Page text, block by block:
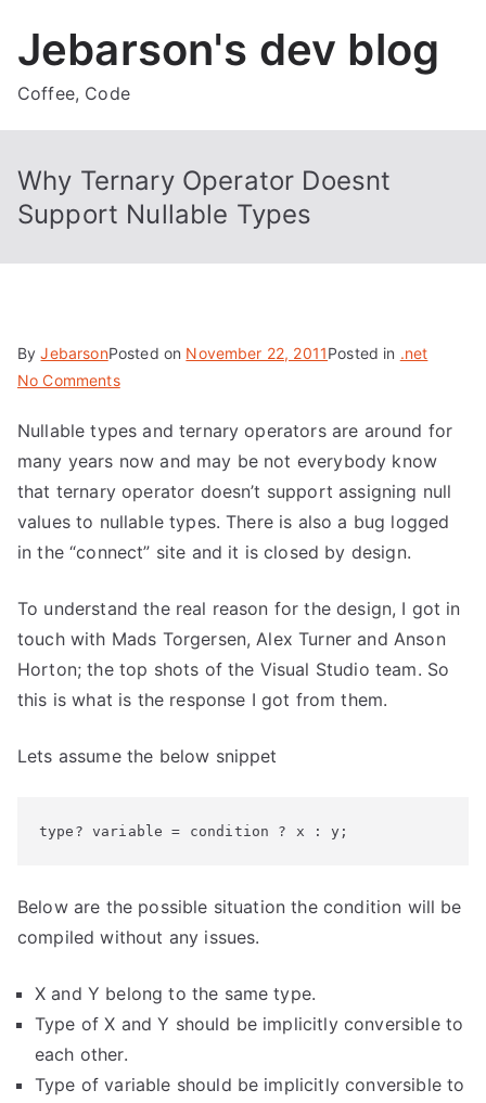
Jebarson's dev blog
Coffee, Code
Why Ternary Operator Doesnt
Support Nullable Types
ByJebarsonPosted on November 22, 2011Posted in .net
No Commentson
Ternary
Operator
Doesnt
Support
Nullable
Nullable types and ternary operators are around for
many years now and may be not everybody know
that ternary operator doesn’t support assigning null
values to nullable types. There is also a bug logged
in the “connect” site and it is closed by design.
To understand the real reason for the design, I got in
touch with Mads Torgersen, Alex Turner and Anson
Horton; the top shots of the Visual Studio team. So
this is what is the response I got from them.
Lets assume the below snippet
type? variable = condition ? x : y;
Below are the possible situation the condition will be
compiled without any issues.
X and Y belong to the same type.
Type of X and Y should be implicitly conversible to
each other.
Type of variable should be implicitly conversible to